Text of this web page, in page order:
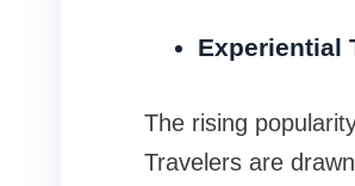
Experiential
The rising
Travelers are